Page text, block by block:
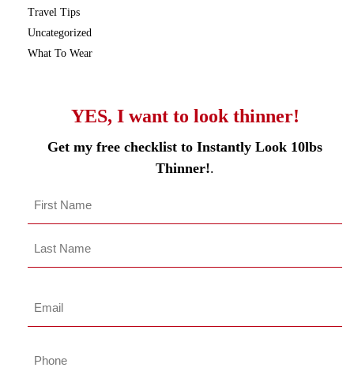
Travel Tips
Uncategorized
What To Wear
YES, I want to look thinner!
Get my free checklist to Instantly Look 10lbs
Thinner!.